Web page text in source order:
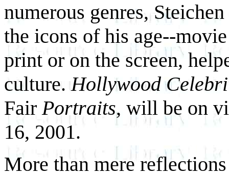
numerous genres,
the icons of his age--
print or on the screen,
culture.Hollywood
Fair Portraits, will be on
16, 2001.
More than mere